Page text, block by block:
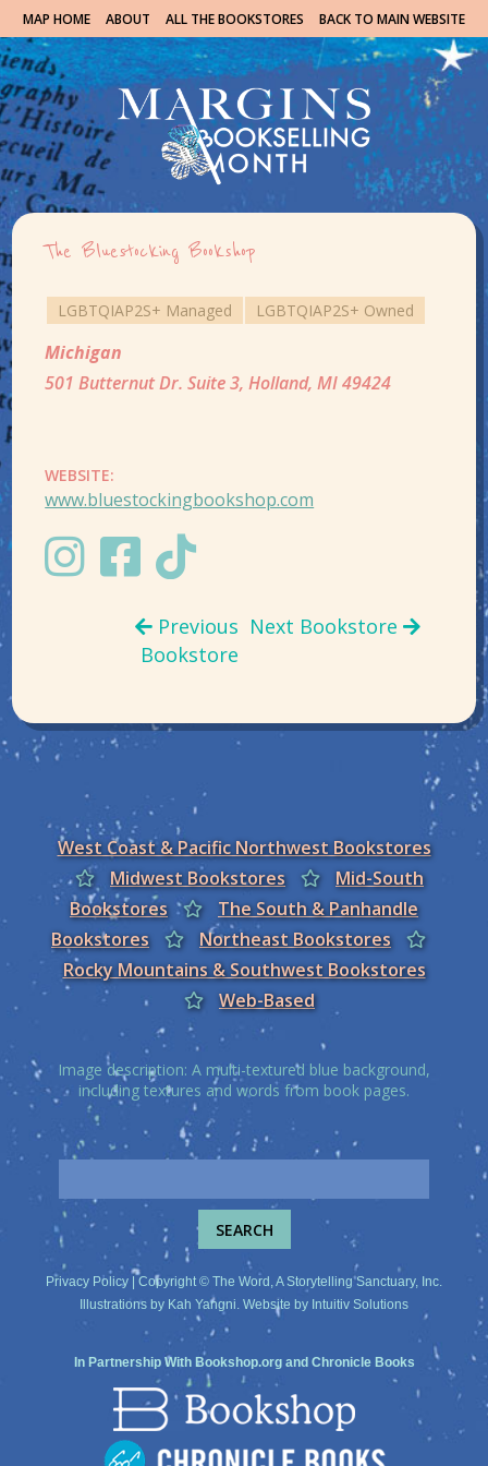
MAP HOME ABOUT ALL THE BOOKSTORES BACK TO MAIN WEBSITE
The Bluestocking Bookshop
LGBTQIAP2S+ Managed LGBTQIAP2S+ Owned
Michigan
501 Butternut Dr. Suite 3, Holland, MI 49424
WEBSITE:
www.bluestockingbookshop.com
Previous
Bookstore
Next Bookstore
West Coast & Pacific Northwest Bookstores
Midwest Bookstores
Mid-South
Bookstores
The South & Panhandle
Bookstores
Northeast Bookstores
Rocky Mountains & Southwest Bookstores
Web-Based
Image description: A multi-textured blue background,
including textures and words from book pages.
Privacy Policy | Copyright © The Word, A Storytelling Sanctuary, Inc.
Illustrations by Kah Yangni. Website by Intuitiv Solutions
In Partnership With Bookshop.organd Chronicle Books